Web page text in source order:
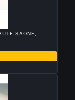
SAONE,